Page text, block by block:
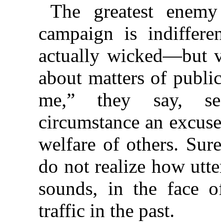
The greatest
campaign is
actually wicked—but
about matters of
me,” they say,
circumstance an
welfare of others.
do not realize how
sounds, in the face
traffic in the past.